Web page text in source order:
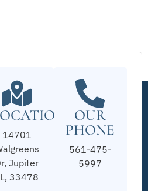
14701
Jupiter
33478
OUR
PHONE
561-475-
5997